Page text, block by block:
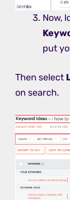
Now,
put
Then select
on search.